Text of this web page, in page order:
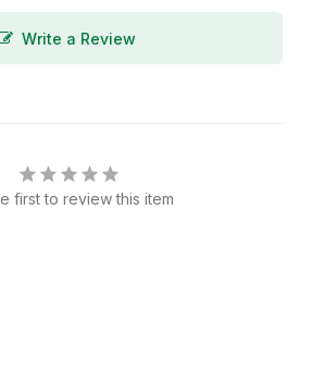
Write a Review
first to review this item